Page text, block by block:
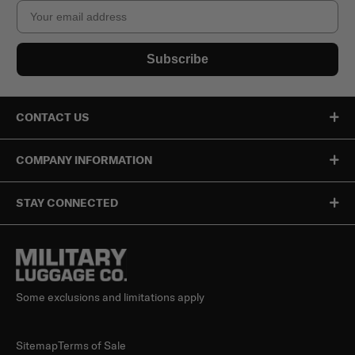
Email
Subscribe
CONTACT US
COMPANY INFORMATION
STAY CONNECTED
Some exclusions and limitations apply
SitemapTerms of Sale